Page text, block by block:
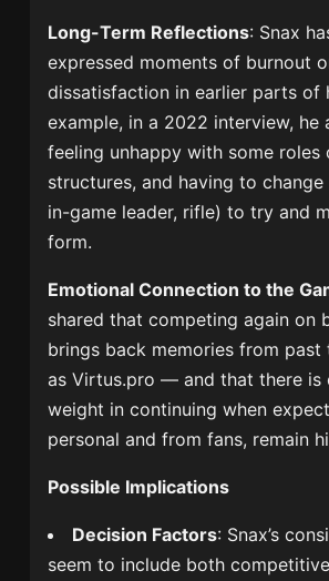
Long-Term Reflections: Snax
expressed moments of burnout
dissatisfaction in earlier parts of
example, in a 2022 interview, he
feeling unhappy with some roles
structures, and having to change
in-game leader, rifle) to try and
form.
Emotional Connection to the
shared that competing again on
brings back memories from
as Virtus.pro — and that there is
weight in continuing when
personal and from fans, remain
Possible Implications
Decision Factors: Snax’s
seem to include both